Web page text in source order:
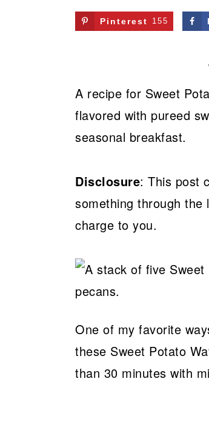
Pinterest 155
A recipe for Sweet
flavored with pureed
seasonal breakfast.
Disclosure: This post
something through
charge to you.
One of my favorite
these Sweet Potato
than 30 minutes with